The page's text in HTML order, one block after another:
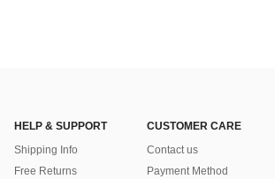
HELP & SUPPORT
Shipping Info
Free Returns
CUSTOMER CARE
Contact us
Payment Method